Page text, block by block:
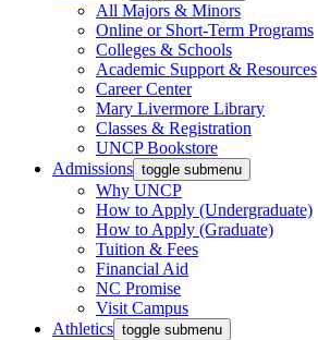
All Majors & Minors
Online or Short-Term Programs
Colleges & Schools
Academic Support & Resources
Career Center
Mary Livermore Library
Classes & Registration
UNCP Bookstore
Admissions toggle submenu
Why UNCP
How to Apply (Undergraduate)
How to Apply (Graduate)
Tuition & Fees
Financial Aid
NC Promise
Visit Campus
Athletics toggle submenu